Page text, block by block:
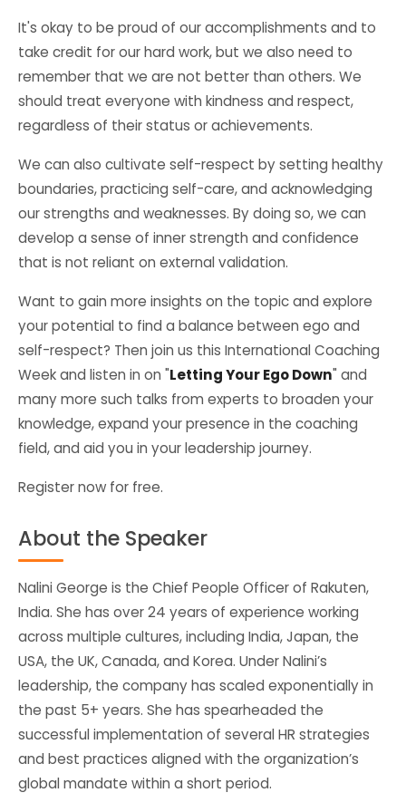
It's okay to be proud of our accomplishments and to
take credit for our hard work, but we also need to
remember that we are not better than others. We
should treat everyone with kindness and respect,
regardless of their status or achievements.
We can also cultivate self-respect by setting healthy
boundaries, practicing self-care, and acknowledging
our strengths and weaknesses. By doing so, we can
develop a sense of inner strength and confidence
that is not reliant on external validation.
Want to gain more insights on the topic and explore
your potential to find a balance between ego and
self-respect? Then join us this International Coaching
Weekand listen in on "Letting Your Ego Down" and
many more such talks from experts to broaden your
knowledge, expand your presence in the coaching
field, and aid you in your leadership journey.
Register now for free.
About the Speaker
Nalini George is the Chief People Officer of Rakuten,
India. She has over 24 years of experience working
across multiple cultures, including India, Japan, the
USA, the UK, Canada, and Korea. Under Nalini’s
leadership, the company has scaled exponentially in
the past 5+ years. She has spearheaded the
successful implementation of several HR strategies
and best practices aligned with the organization’s
global mandate within a short period.